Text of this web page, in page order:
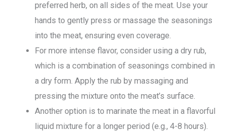
preferred herb, on all sides of the meat. Use your
hands to gently press or massage the seasonings
into the meat, ensuring even coverage.
For more intense flavor, consider using a dry rub,
which is a combination of seasonings combined in
a dry form. Apply the rub by massaging and
pressing the mixture onto the meat’s surface.
Another option is to marinate the meat in a flavorful
liquid mixture for a longer period (e.g., 4-8 hours).